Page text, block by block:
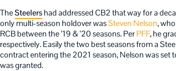
TheSteelershad addressed CB2 that way for a
only multi-season holdover wasSteven Nelson,
RCB between the ’19 & ’20 seasons. PerPFF, he
respectively. Easily the two best seasons from a
contract entering the 2021 season, Nelson was set
was granted.